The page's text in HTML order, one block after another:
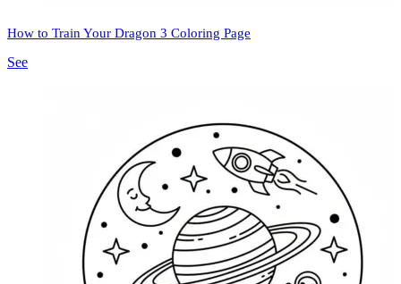
How to Train Your Dragon 3 Coloring Page
See